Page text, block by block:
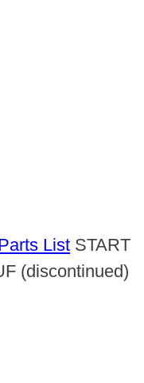
List START
(discontinued)